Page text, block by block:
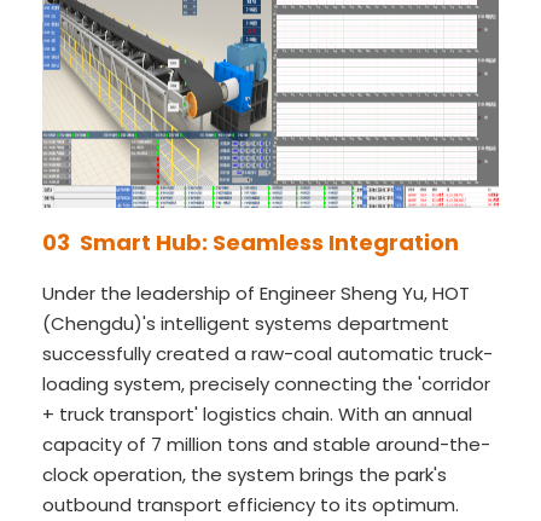
03 Smart Hub: Seamless Integration
Under the leadership of Engineer Sheng Yu, HOT
(Chengdu)'s intelligent systems department
successfully created a raw-coal automatic truck-
loading system, precisely connecting the 'corridor
+ truck transport' logistics chain. With an annual
capacity of 7 million tons and stable around-the-
clock operation, the system brings the park's
outbound transport efficiency to its optimum.